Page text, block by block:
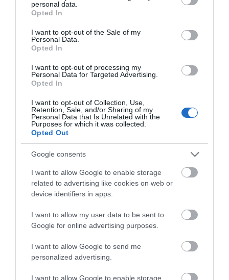
grant or deny consent to Google and its third-party tags to
use your data for below specified purposes in below Google
consent section.
personal data.
Opted In
I want to opt-out of the Sale of my
Personal Data.
Opted In
I want to opt-out of processing my
Personal Data for Targeted Advertising.
Opted In
I want to opt-out of Collection, Use,
Retention, Sale, and/or Sharing of my
Personal Data that Is Unrelated with the
Purposes for which it was collected.
Opted Out
Google consents
I want to allow Google to enable storage
related to advertising like cookies on web or
device identifiers in apps.
I want to allow my user data to be sent to
Google for online advertising purposes.
I want to allow Google to send me
personalized advertising.
I want to allow Google to enable storage
Download PDF
Offas Dyke Circular
Enjoy a ramble through lovely parkland followed by
tranquil farmland paths and a section adjacent to
Offas Dyke 4 miles (6.5km) Easy Walk about 2 hours
Download PDF